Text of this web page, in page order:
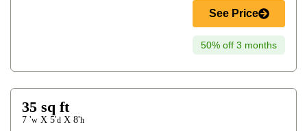
See Price
50% off 3 months
35 sq ft
7 'w X 5'd X 8'h